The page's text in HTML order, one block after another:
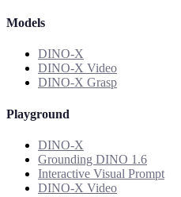
Models
DINO-X
DINO-X Video
DINO-X Grasp
Playground
DINO-X
Grounding DINO 1.6
Interactive Visual Prompt
DINO-X Video